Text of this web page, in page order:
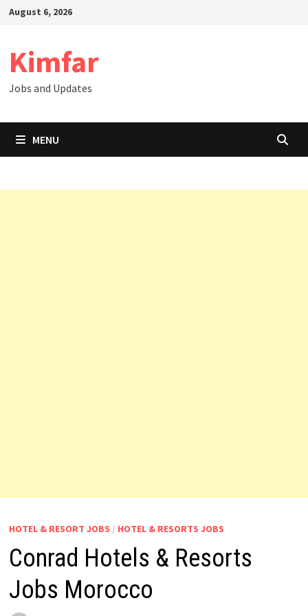
SkipAugust 6, 2026
Kimfar
Jobs and Updates
MENU
HOTEL & RESORT JOBS / HOTEL & RESORTS JOBS
Conrad Hotels & Resorts
Jobs Morocco